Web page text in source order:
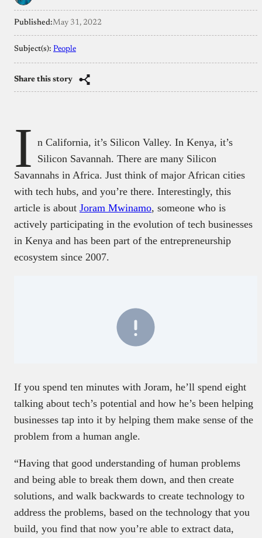
Published:May 31, 2022
Subject(s): People
Share this story
I n California, it’s Silicon Valley. In Kenya, it’s
Silicon Savannah. There are many Silicon
Savannahs in Africa. Just think of major African cities
with tech hubs, and you’re there. Interestingly, this
article is about Joram Mwinamo, someone who is
actively participating in the evolution of tech businesses
in Kenya and has been part of the entrepreneurship
ecosystem since 2007.
If you spend ten minutes with Joram, he’ll spend eight
talking about tech’s potential and how he’s been helping
businesses tap into it by helping them make sense of the
problem from a human angle.
“Having that good understanding of human problems
and being able to break them down, and then create
solutions, and walk backwards to create technology to
address the problems, based on the technology that you
build, you find that now you’re able to extract data,